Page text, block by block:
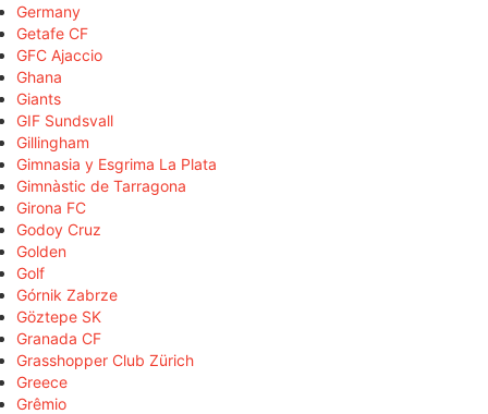
Germany
Getafe CF
GFC Ajaccio
Ghana
Giants
GIF Sundsvall
Gillingham
Gimnasia y Esgrima La Plata
Gimnàstic de Tarragona
Girona FC
Godoy Cruz
Golden
Golf
Górnik Zabrze
Göztepe SK
Granada CF
Grasshopper Club Zürich
Greece
Grêmio